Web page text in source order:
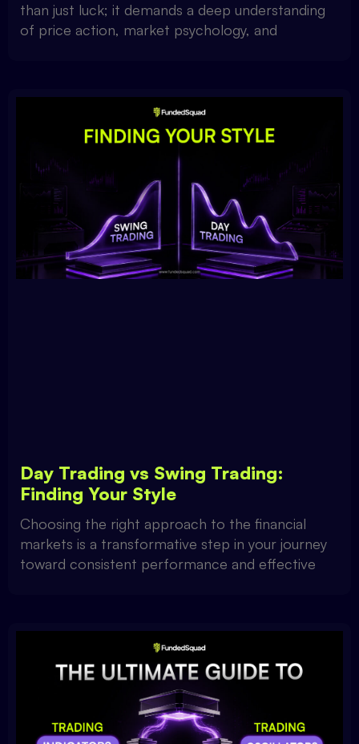
than just luck; it demands a deep understanding
of price action, market psychology, and
Day Trading vs Swing Trading:
Finding Your Style
Choosing the right approach to the financial
markets is a transformative step in your journey
toward consistent performance and effective